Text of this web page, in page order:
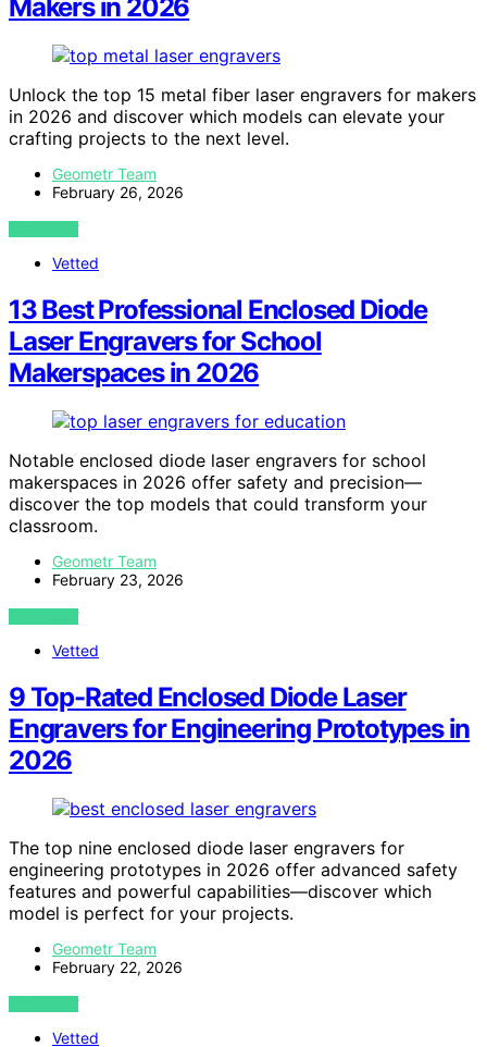
Makers in 2026
Unlock the top 15 metal fiber laser engravers for makers
in 2026 and discover which models can elevate your
crafting projects to the next level.
Geometr Team
February 26, 2026
VIEW POST
Vetted
13 Best Professional Enclosed Diode
Laser Engravers for School
Makerspaces in 2026
Notable enclosed diode laser engravers for school
makerspaces in 2026 offer safety and precision—
discover the top models that could transform your
classroom.
Geometr Team
February 23, 2026
VIEW POST
Vetted
9 Top-Rated Enclosed Diode Laser
Engravers for Engineering Prototypes in
2026
The top nine enclosed diode laser engravers for
engineering prototypes in 2026 offer advanced safety
features and powerful capabilities—discover which
model is perfect for your projects.
Geometr Team
February 22, 2026
VIEW POST
Vetted